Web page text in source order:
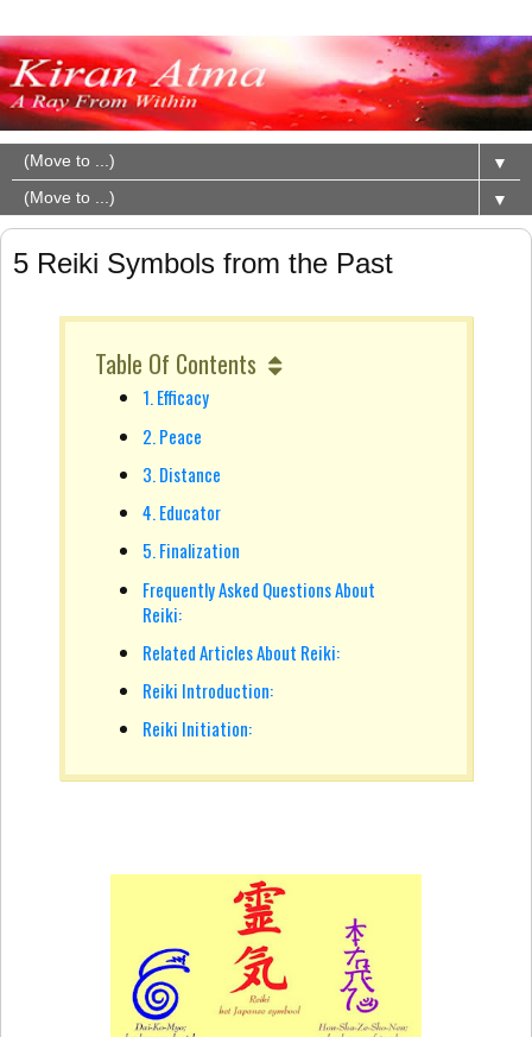
▼
▼
5 Reiki Symbols from the Past
Table Of Contents
1. Efficacy
2. Peace
3. Distance
4. Educator
5. Finalization
Frequently Asked Questions About
Reiki:
Related Articles About Reiki:
Reiki Introduction:
Reiki Initiation: